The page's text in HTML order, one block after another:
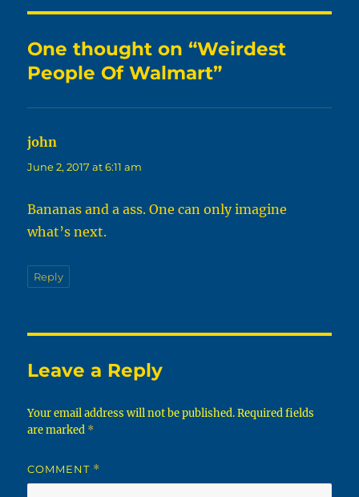
One thought on “Weirdest
People Of Walmart”
john
June 2, 2017 at 6:11 am
Bananas and a ass. One can only imagine
what’s next.
Reply
Leave a Reply
Your email address will not be published. Required fields
are marked *
COMMENT *